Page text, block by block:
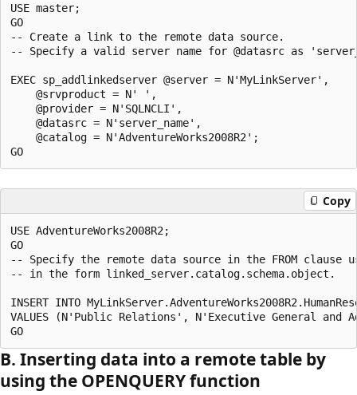
USE master;
GO
-- Create a link to the remote data source.
-- Specify a valid server name for @datasrc as
EXEC sp_addlinkedserver @server = N'MyLinkServer',
    @srvproduct = N' ',
    @provider = N'SQLNCLI',
    @datasrc = N'server_name',
    @catalog = N'AdventureWorks2008R2';
Copy
USE AdventureWorks2008R2;
GO
-- Specify the remote data source in the FROM clause
-- in the form linked_server.catalog.schema.object.
INSERT INTO
VALUES (N'Public Relations', N'Executive General
B. Inserting data into a remote table by
using the OPENQUERY function